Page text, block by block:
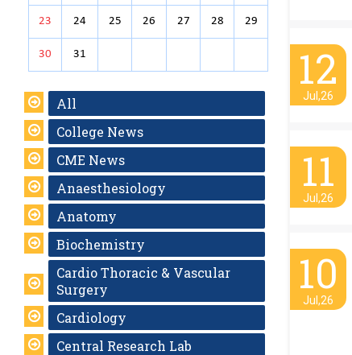
23 24 25 26 27 28 29
30 31
All
College News
CME News
Anaesthesiology
Anatomy
Biochemistry
Cardio Thoracic & Vascular
Surgery
Cardiology
Central Research Lab
12
Jul,26
11
Jul,26
10
Jul,26